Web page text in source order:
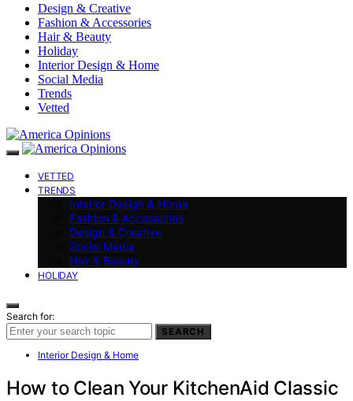
Design & Creative
Fashion & Accessories
Hair & Beauty
Holiday
Interior Design & Home
Social Media
Trends
Vetted
VETTED
TRENDS
Interior Design & Home
Fashion & Accessories
Design & Creative
Social Media
Hair & Beauty
HOLIDAY
Search for:
SEARCH
Interior Design & Home
How to Clean Your KitchenAid Classic